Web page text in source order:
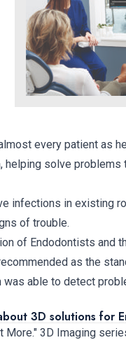
every patient as
solve problems
infections in existing
of trouble.
of Endodontists and
as the
was able to detect
3D solutions for
3D Imaging